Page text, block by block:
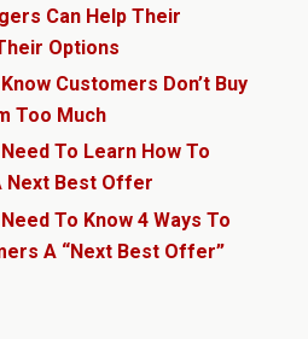
Can Help Their
Options
Customers Don’t Buy
Too Much
To Learn How To
Next Best Offer
To Know 4 Ways To
A “Next Best Offer”